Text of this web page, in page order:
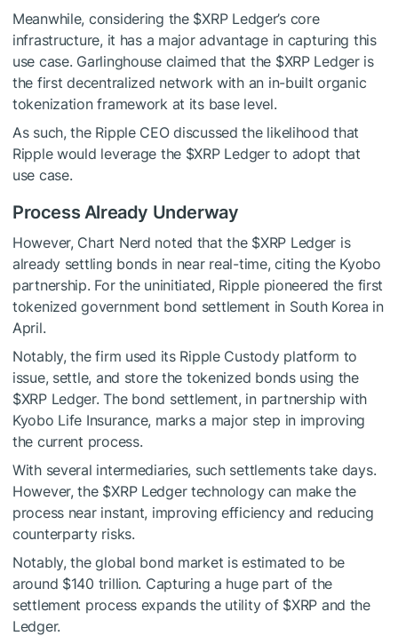
Meanwhile, considering the $XRPLedger’s core
infrastructure, it has a major advantage in capturing this
use case. Garlinghouse claimed that the $XRPLedger is
the first decentralized network with an in-built organic
tokenization framework at its base level.
As such, the Ripple CEO discussed the likelihood that
Ripple would leverage the $XRPLedger to adopt that
use case.
Process Already Underway
However, Chart Nerd noted that the $XRP Ledger is
already settling bonds in near real-time, citing the Kyobo
partnership. For the uninitiated, Ripple pioneered the first
tokenized government bond settlement in South Korea in
April.
Notably, the firm used its Ripple Custody platform to
issue, settle, and store the tokenized bonds using the
$XRPLedger. The bond settlement, in partnership with
Kyobo Life Insurance, marks a major step in improving
the current process.
With several intermediaries, such settlements take days.
However, the $XRPLedger technology can make the
process near instant, improving efficiency and reducing
counterparty risks.
Notably, the global bond market is estimated to be
around $140 trillion. Capturing a huge part of the
settlement process expands the utility of $XRP and the
Ledger.